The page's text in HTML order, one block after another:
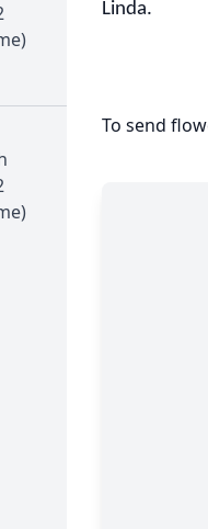
Linda.
To send